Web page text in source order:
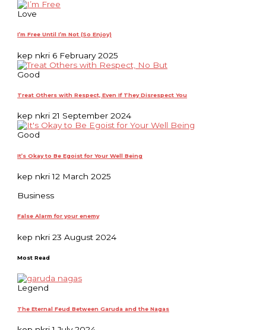
Love
I’m Free Until I’m Not (So Enjoy)
kep nkri 6 February 2025
Good
Treat Others with Respect, Even If They Disrespect You
kep nkri21 September 2024
Good
It’s Okay to Be Egoist for Your Well Being
kep nkri12 March 2025
Business
False Alarm for your enemy
kep nkri23 August 2024
Most Read
Legend
The Eternal Feud Between Garuda and the Nagas